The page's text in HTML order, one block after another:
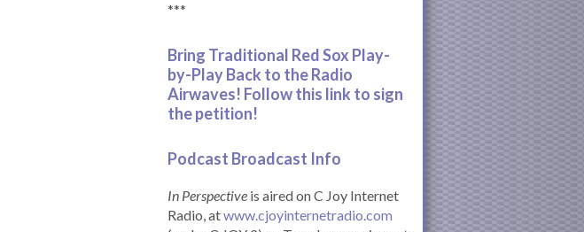
***
Bring Traditional Red Sox Play-
by-Play Back to the Radio
Airwaves! Follow this link to sign
the petition!
Podcast Broadcast Info
In Perspective is aired on C Joy Internet
Radio, atwww.cjoyinternetradio.com